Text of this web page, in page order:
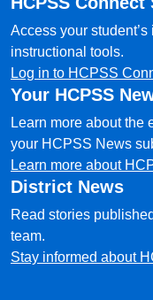
Access your
instructional tools.
Log in to HCPSS
Your HCPSS
Learn more about the
your HCPSS News
Learn more about
District News
Read stories
team.
Stay informed about